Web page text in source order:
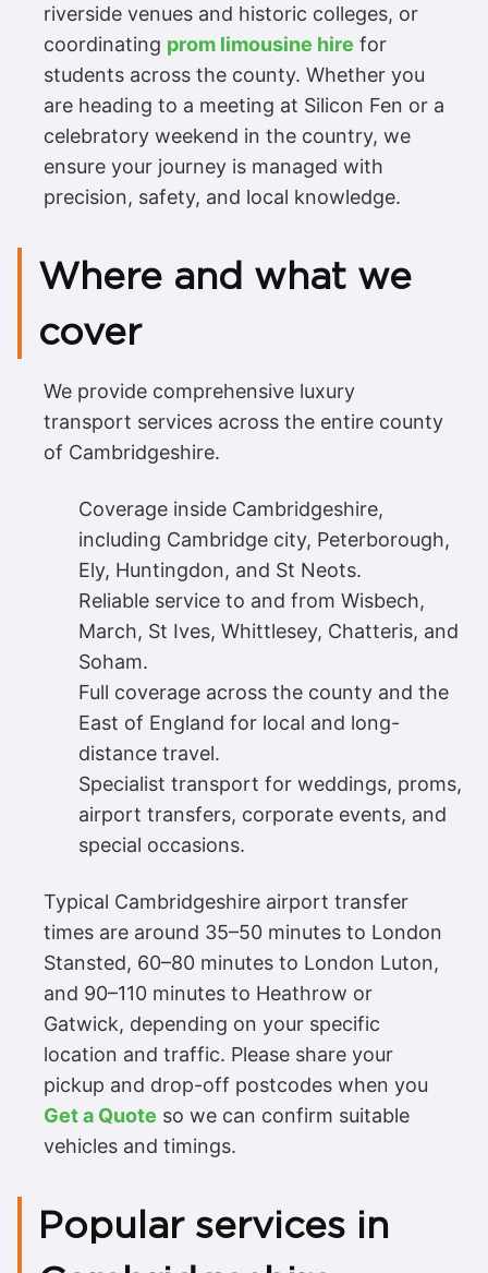
riverside venues and historic colleges, or
coordinating prom limousine hire for
students across the county. Whether you
are heading to a meeting at Silicon Fen or a
celebratory weekend in the country, we
ensure your journey is managed with
precision, safety, and local knowledge.
Where and what we
cover
We provide comprehensive luxury
transport services across the entire county
of Cambridgeshire.
Coverage inside Cambridgeshire,
including Cambridge city, Peterborough,
Ely, Huntingdon, and St Neots.
Reliable service to and from Wisbech,
March, St Ives, Whittlesey, Chatteris, and
Soham.
Full coverage across the county and the
East of England for local and long-
distance travel.
Specialist transport for weddings, proms,
airport transfers, corporate events, and
special occasions.
Typical Cambridgeshire airport transfer
times are around 35–50 minutes to London
Stansted, 60–80 minutes to London Luton,
and 90–110 minutes to Heathrow or
Gatwick, depending on your specific
location and traffic. Please share your
pickup and drop-off postcodes when you
Get a Quote so we can confirm suitable
vehicles and timings.
Popular services in